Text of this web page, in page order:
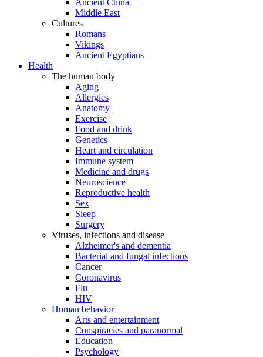
Ancient China
Middle East
Cultures
Romans
Vikings
Ancient Egyptians
Health
The human body
Aging
Allergies
Anatomy
Exercise
Food and drink
Genetics
Heart and circulation
Immune system
Medicine and drugs
Neuroscience
Reproductive health
Sex
Sleep
Surgery
Viruses, infections and disease
Alzheimer's and dementia
Bacterial and fungal infections
Cancer
Coronavirus
Flu
HIV
Human behavior
Arts and entertainment
Conspiracies and paranormal
Education
Psychology